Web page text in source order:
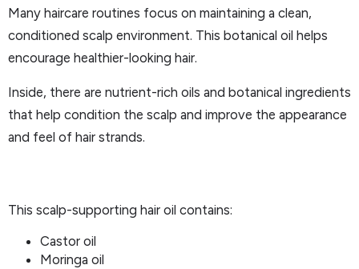
Many haircare routines focus on maintaining a clean,
conditioned scalp environment. This botanical oil helps
encourage healthier-looking hair.
Inside, there are nutrient-rich oils and botanical ingredients
that help condition the scalp and improve the appearance
and feel of hair strands.
This scalp-supporting hair oil contains:
Castor oil
Moringa oil